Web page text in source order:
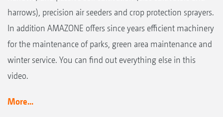
harrows), precision air seeders and crop protection sprayers.
In addition AMAZONE offers since years efficient machinery
for the maintenance of parks, green area maintenance and
winter service. You can find out everything else in this
video.
More...